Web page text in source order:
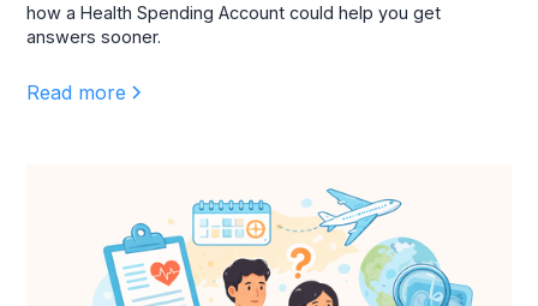
how a Health Spending Account could help you get
answers sooner.
Read more